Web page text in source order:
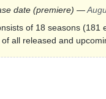
date (premiere) —
of 18 seasons (181
all released and